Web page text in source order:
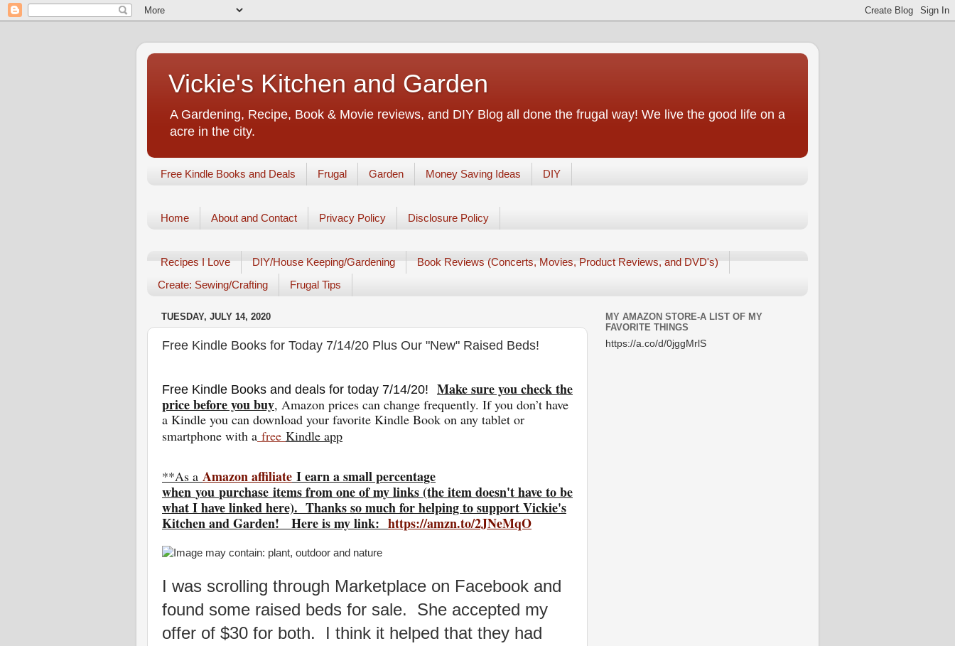
Vickie's Kitchen and Garden
A Gardening, Recipe, Book & Movie reviews, and DIY Blog all done the frugal way! We live the good life on a
acre in the city.
Free Kindle Books and Deals Frugal Garden Money Saving Ideas DIY
Home About and Contact Privacy Policy Disclosure Policy
Recipes I Love DIY/House Keeping/Gardening
Book Reviews (Concerts, Movies, Product Reviews, and DVD's)
Create: Sewing/Crafting
Frugal Tips
TUESDAY, JULY 14, 2020
Free Kindle Books for Today 7/14/20 Plus Our "New" Raised Beds!
Free Kindle Books and deals for today 7/14/20!
Make sure you check the
price before you buy, Amazon prices can change frequently. If you don’t have
a Kindle you can download your favorite Kindle Book on any tablet or
smartphone with a free Kindle app
**As a Amazon affiliate I earn a small percentage
when you purchase items from one of my links (the item doesn't have to be
what I have linked here). Thanks so much for helping to support Vickie's
Kitchen and Garden! Here is my link: https://amzn.to/2JNeMqO
I was scrolling through Marketplace on Facebook and
found some raised beds for sale. She accepted my
offer of $30 for both. I think it helped that they had
MY AMAZON STORE-A LIST OF MY
FAVORITE THINGS
https://a.co/d/0jggMrlS